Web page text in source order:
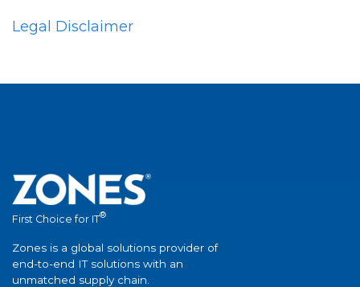
Legal Disclaimer
First Choice for IT®
Zones is a global solutions provider of
end-to-end IT solutions with an
unmatched supply chain.